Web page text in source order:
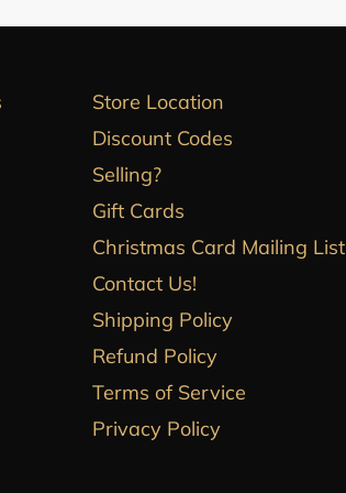
Store Location
Discount Codes
Selling?
Gift Cards
Christmas Card Mailing List
Contact Us!
Shipping Policy
Refund Policy
Terms of Service
Privacy Policy